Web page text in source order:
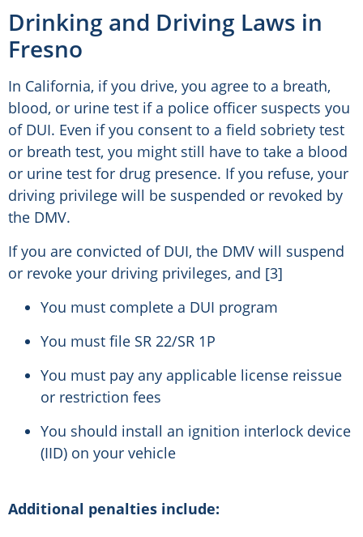
Drinking and Driving Laws in
Fresno
In California, if you drive, you agree to a breath,
blood, or urine test if a police officer suspects you
of DUI. Even if you consent to a field sobriety test
or breath test, you might still have to take a blood
or urine test for drug presence. If you refuse, your
driving privilege will be suspended or revoked by
the DMV.
If you are convicted of DUI, the DMV will suspend
or revoke your driving privileges, and [3]
You must complete a DUI program
You must file SR 22/SR 1P
You must pay any applicable license reissue
or restriction fees
You should install an ignition interlock device
(IID) on your vehicle
Additional penalties include: